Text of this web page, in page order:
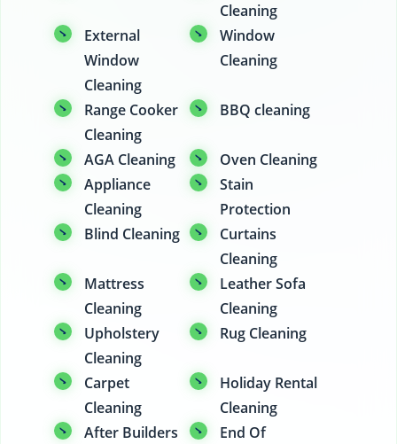
Cleaning
External
Window
Cleaning
Window
Cleaning
Range Cooker
Cleaning
BBQ cleaning
AGA Cleaning
Oven Cleaning
Appliance
Cleaning
Stain
Protection
Blind Cleaning
Curtains
Cleaning
Mattress
Cleaning
Leather Sofa
Cleaning
Upholstery
Cleaning
Rug Cleaning
Carpet
Cleaning
Holiday Rental
Cleaning
After Builders
End Of